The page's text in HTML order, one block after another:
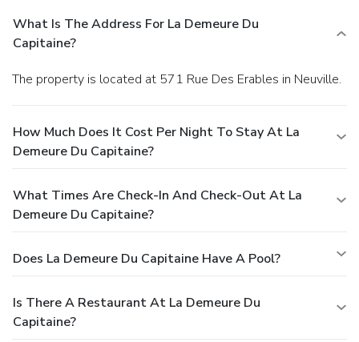
What Is The Address For La Demeure Du
Capitaine?
The property is located at 571 Rue Des Erables in Neuville.
How Much Does It Cost Per Night To Stay At La
Demeure Du Capitaine?
What Times Are Check-In And Check-Out At La
Demeure Du Capitaine?
Does La Demeure Du Capitaine Have A Pool?
Is There A Restaurant At La Demeure Du
Capitaine?